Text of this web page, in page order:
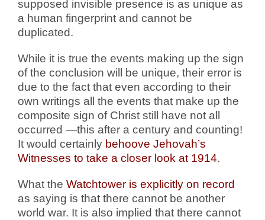
supposed invisible presence is as unique as
a human fingerprint and cannot be
duplicated.
While it is true the events making up the sign
of the conclusion will be unique, their error is
due to the fact that even according to their
own writings all the events that make up the
composite sign of Christ still have not all
occurred —this after a century and counting!
It would certainly behoove Jehovah’s
Witnesses to take a closer look at 1914.
What the Watchtower is explicitly on record
as saying is that there cannot be another
world war. It is also implied that there cannot